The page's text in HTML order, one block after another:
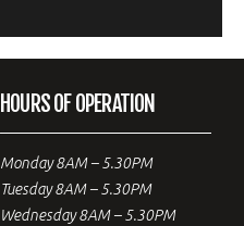
HOURS OF OPERATION
Monday 8AM – 5.30PM
Tuesday 8AM – 5.30PM
Wednesday 8AM – 5.30PM